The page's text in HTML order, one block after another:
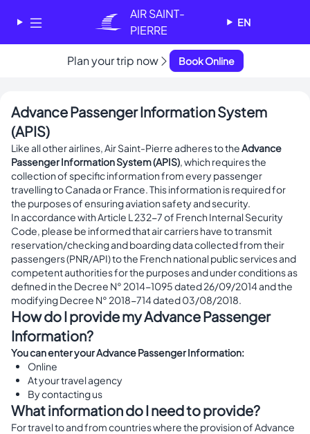
Cookies management panelAIR SAINT-
PIERRE
EN
Plan your trip now Book Online
Advance Passenger Information System
(APIS)
Like all other airlines, Air Saint-Pierre adheres to theAdvance
Passenger Information System (APIS), which requires the
collection of specific information from every passenger
travelling to Canada or France. This information is required for
the purposes of ensuring aviation safety and security.
In accordance with Article L 232-7 of French Internal Security
Code, please be informed that air carriers have to transmit
reservation/checking and boarding data collected from their
passengers (PNR/API) to the French national public services and
competent authorities for the purposes and under conditions as
defined in the Decree N° 2014-1095 dated 26/09/2014 and the
modifying Decree N° 2018-714 dated 03/08/2018.
How do I provide my Advance Passenger
Information?
You can enter your Advance Passenger Information:
Online
At your travel agency
By contacting us
What information do I need to provide?
For travel to and from countries where the provision of Advance
Welcome - Bienvenue
Choose your language
Choisissez votre langue
English Français